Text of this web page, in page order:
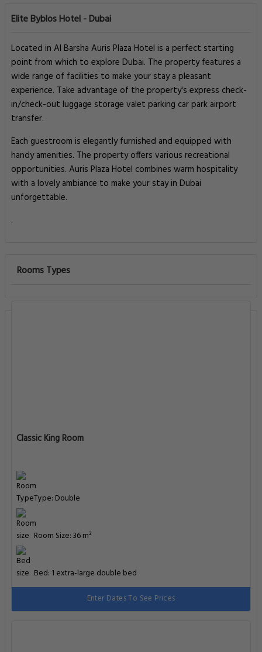
Elite Byblos Hotel - Dubai
Located in Al Barsha Auris Plaza Hotel is a perfect starting
point from which to explore Dubai. The property features a
wide range of facilities to make your stay a pleasant
experience. Take advantage of the property's express check-
in/check-out luggage storage valet parking car park airport
transfer.
Each guestroom is elegantly furnished and equipped with
handy amenities. The property offers various recreational
opportunities. Auris Plaza Hotel combines warm hospitality
with a lovely ambiance to make your stay in Dubai
unforgettable.
.
Rooms Types
Classic King Room
Type: Double
Room Size: 36 m²
Bed: 1 extra-large double bed
Enter Dates To See Prices